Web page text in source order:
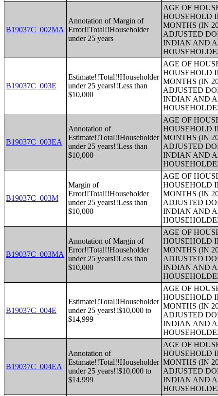
B19037C_002MA
Annotation of Margin of
Error!!Total!!Householder
under 25 years
AGE OF
HOUSEHOLD
MONTHS (IN
ADJUSTED
INDIAN AND
B19037C_003E
Estimate!!Total!!Householder
under 25 years!!Less than
$10,000
AGE OF
HOUSEHOLD
MONTHS (IN
ADJUSTED
INDIAN AND
B19037C_003EA
Annotation of
Estimate!!Total!!Householder
under 25 years!!Less than
$10,000
AGE OF
HOUSEHOLD
MONTHS (IN
ADJUSTED
INDIAN AND
B19037C_003M
Margin of
Error!!Total!!Householder
under 25 years!!Less than
$10,000
AGE OF
HOUSEHOLD
MONTHS (IN
ADJUSTED
INDIAN AND
B19037C_003MA
Annotation of Margin of
Error!!Total!!Householder
under 25 years!!Less than
$10,000
AGE OF
HOUSEHOLD
MONTHS (IN
ADJUSTED
INDIAN AND
B19037C_004E
Estimate!!Total!!Householder
under 25 years!!$10,000 to
$14,999
AGE OF
HOUSEHOLD
MONTHS (IN
ADJUSTED
INDIAN AND
B19037C_004EA
Annotation of
Estimate!!Total!!Householder
under 25 years!!$10,000 to
$14,999
AGE OF
HOUSEHOLD
MONTHS (IN
ADJUSTED
INDIAN AND